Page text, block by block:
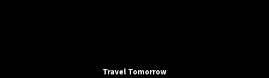
Travel Tomorrow